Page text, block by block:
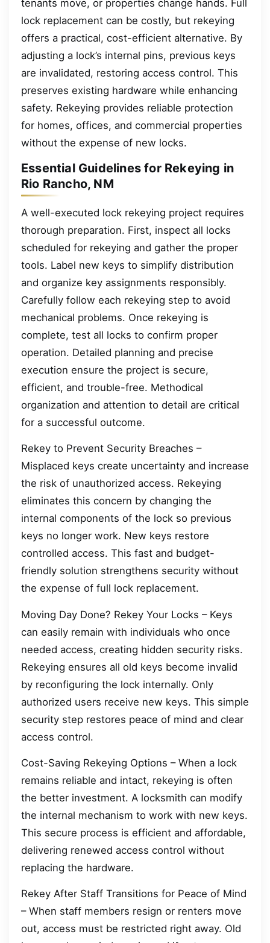
tenants move, or properties change hands. Full
lock replacement can be costly, but rekeying
offers a practical, cost-efficient alternative. By
adjusting a lock’s internal pins, previous keys
are invalidated, restoring access control. This
preserves existing hardware while enhancing
safety. Rekeying provides reliable protection
for homes, offices, and commercial properties
without the expense of new locks.
Essential Guidelines for Rekeying in
Rio Rancho, NM
A well-executed lock rekeying project requires
thorough preparation. First, inspect all locks
scheduled for rekeying and gather the proper
tools. Label new keys to simplify distribution
and organize key assignments responsibly.
Carefully follow each rekeying step to avoid
mechanical problems. Once rekeying is
complete, test all locks to confirm proper
operation. Detailed planning and precise
execution ensure the project is secure,
efficient, and trouble-free. Methodical
organization and attention to detail are critical
for a successful outcome.
Rekey to Prevent Security Breaches –
Misplaced keys create uncertainty and increase
the risk of unauthorized access. Rekeying
eliminates this concern by changing the
internal components of the lock so previous
keys no longer work. New keys restore
controlled access. This fast and budget-
friendly solution strengthens security without
the expense of full lock replacement.
Moving Day Done? Rekey Your Locks – Keys
can easily remain with individuals who once
needed access, creating hidden security risks.
Rekeying ensures all old keys become invalid
by reconfiguring the lock internally. Only
authorized users receive new keys. This simple
security step restores peace of mind and clear
access control.
Cost-Saving Rekeying Options – When a lock
remains reliable and intact, rekeying is often
the better investment. A locksmith can modify
the internal mechanism to work with new keys.
This secure process is efficient and affordable,
delivering renewed access control without
replacing the hardware.
Rekey After Staff Transitions for Peace of Mind
– When staff members resign or renters move
out, access must be restricted right away. Old